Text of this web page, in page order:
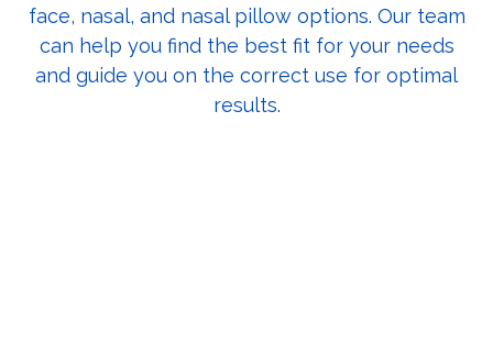
face, nasal, and nasal pillow options. Our team
can help you find the best fit for your needs
and guide you on the correct use for optimal
results.